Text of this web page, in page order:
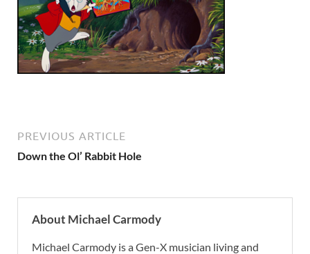
PREVIOUS ARTICLE
Down the Ol’ Rabbit Hole
About Michael Carmody
Michael Carmody is a Gen-X musician living and